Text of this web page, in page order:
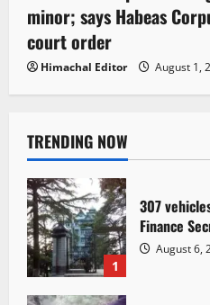
minor; says Habeas
court order
Himachal Editor August 1,
TRENDING NOW
1
307
Finance
August 6,